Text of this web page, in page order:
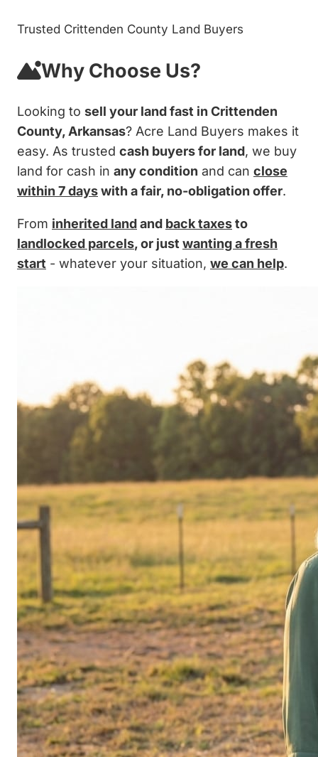
Trusted Crittenden County Land Buyers
Why Choose Us?
Looking to sell your land fast in Crittenden
County, Arkansas? Acre Land Buyers makes it
easy. As trusted cash buyers for land, we buy
land for cash in any condition and can close
within 7 dayswith a fair, no-obligation offer.
From inherited landand back taxesto
landlocked parcels, or just wanting a fresh
start - whatever your situation, we can help.